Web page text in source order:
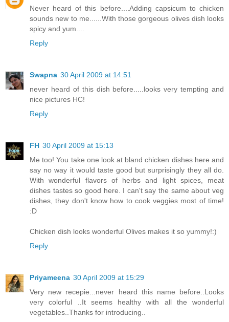
Never heard of this before....Adding capsicum to chicken
sounds new to me......With those gorgeous olives dish looks
spicy and yum....
Reply
Swapna 30 April 2009 at 14:51
never heard of this dish before.....looks very tempting and
nice pictures HC!
Reply
FH 30 April 2009 at 15:13
Me too! You take one look at bland chicken dishes here and
say no way it would taste good but surprisingly they all do.
With wonderful flavors of herbs and light spices, meat
dishes tastes so good here. I can't say the same about veg
dishes, they don't know how to cook veggies most of time!
:D
Chicken dish looks wonderful Olives makes it so yummy!:)
Reply
Priyameena 30 April 2009 at 15:29
Very new recepie...never heard this name before..Looks
very colorful ..It seems healthy with all the wonderful
vegetables..Thanks for introducing..